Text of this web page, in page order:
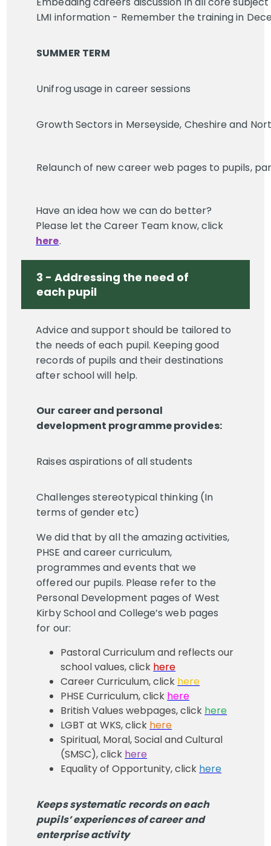
LMI information - Remember the training in
SUMMER TERM
Unifrog usage in career sessions
Growth Sectors in Merseyside, Cheshire and
Relaunch of new career web pages to pupils,
Have an idea how we can do better?
Please let the Career Team know, click
here.
3 - Addressing the need of
each pupil
Advice and support should be tailored to
the needs of each pupil. Keeping good
records of pupils and their destinations
after school will help.
Our career and personal
development programme provides:
Raises aspirations of all students
Challenges stereotypical thinking (In
terms of gender etc)
We did that by all the amazing activities,
PHSE and career curriculum,
programmes and events that we
offered our pupils. Please refer to the
Personal Development pages of West
Kirby School and College’s web pages
for our:
Pastoral Curriculum and reflects our
school values, click here
Career Curriculum, click here
PHSE Curriculum, click here
British Values webpages, click here
LGBT at WKS, click here
Spiritual, Moral, Social and Cultural
(SMSC), click here
Equality of Opportunity, click here
Keeps systematic records on each
pupils’ experiences of career and
enterprise activity